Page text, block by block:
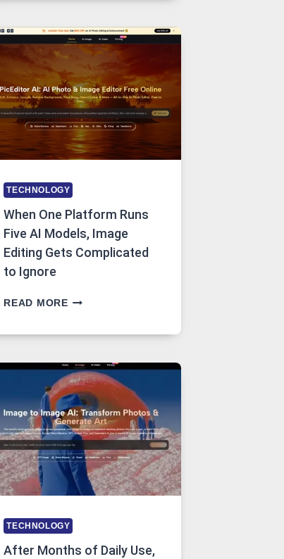
AND
PRIVATE
INTERNET
ACCESS
TECHNOLOGY
When One Platform Runs
Five AI Models, Image
Editing Gets Complicated
to Ignore
READ MOREWHEN
AI
MODELS,
IMAGE
EDITING
GETS
COMPLICATED
TO
IGNORE
TECHNOLOGY
After Months of Daily Use,